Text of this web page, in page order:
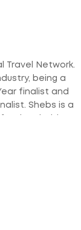
Travel Network.
being a
finalist and
Shebs is a